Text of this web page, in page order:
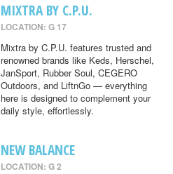
MIXTRA BY C.P.U.
LOCATION: G 17
Mixtra by C.P.U. features trusted and
renowned brands like Keds, Herschel,
JanSport, Rubber Soul, CEGERO
Outdoors, and LiftnGo — everything
here is designed to complement your
daily style, effortlessly.
NEW BALANCE
LOCATION: G 2